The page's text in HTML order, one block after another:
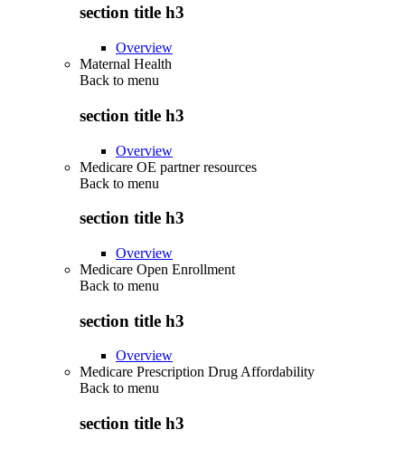
section title h3
Overview
Maternal Health
Back to menu
section title h3
Overview
Medicare OE partner resources
Back to menu
section title h3
Overview
Medicare Open Enrollment
Back to menu
section title h3
Overview
Medicare Prescription Drug Affordability
Back to menu
section title h3